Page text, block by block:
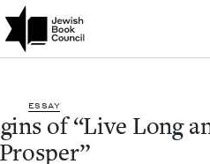
of Nu Readers
series right to their door
The Early Origins
ESSAY
of“Live Long
Prosper”